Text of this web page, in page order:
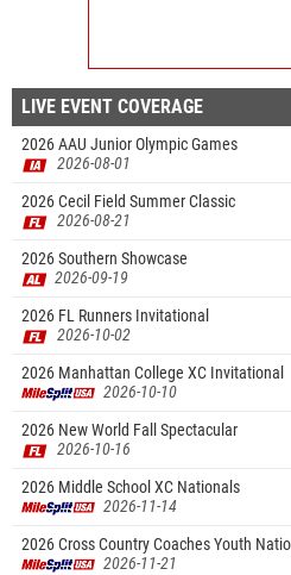
LIVE EVENT COVERAGE
2026 AAU Junior Olympic Games
2026-08-01
2026 Cecil Field Summer Classic
2026-08-21
2026 Southern Showcase
2026-09-19
2026 FL Runners Invitational
2026-10-02
2026 Manhattan College XC Invitational
2026-10-10
2026 New World Fall Spectacular
2026-10-16
2026 Middle School XC Nationals
2026-11-14
2026 Cross Country Coaches Youth
2026-11-21